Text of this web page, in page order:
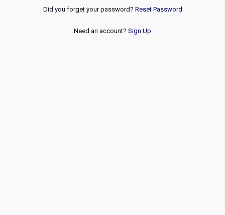
Did you forget your password? Reset Password
Need an account? Sign Up